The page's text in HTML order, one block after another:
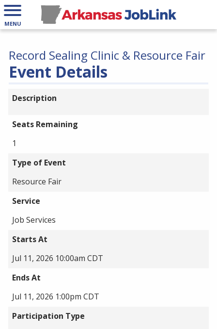
MENU
Event Details
Record Sealing Clinic & Resource Fair
Description
Seats Remaining
1
Type of Event
Resource Fair
Service
Job Services
Starts At
Jul 11, 2026 10:00am CDT
Ends At
Jul 11, 2026 1:00pm CDT
Participation Type